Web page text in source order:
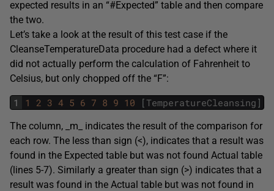
expected results in an “#Expected” table and then compare
the two.
Let’s take a look at the result of this test case if the
CleanseTemperatureData procedure had a defect where it
did not actually perform the calculation of Fahrenheit to
Celsius, but only chopped off the “F”:
1 1 2 3 4 5 6 7 8 9 10 [ TemperatureCleansing ]
The column, _m_ indicates the result of the comparison for
each row. The less than sign (<), indicates that a result was
found in the Expected table but was not found Actual table
(lines 5-7). Similarly a greater than sign (>) indicates that a
result was found in the Actual table but was not found in